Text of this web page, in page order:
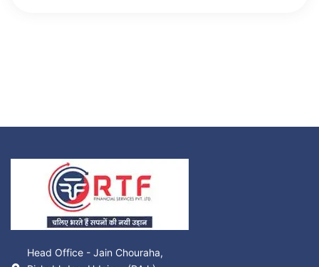
Head Office - Jain Chouraha,